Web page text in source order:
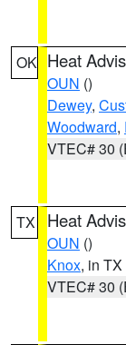
OK Heat
OUN ()
Dewey,
Woodward,
VTEC# 30
TX Heat
OUN ()
Knox, in TX
VTEC# 30